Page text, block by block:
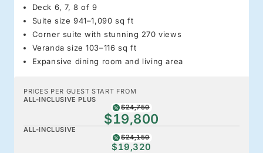
Deck 6, 7, 8 of 9
Suite size 941–1,090 sq ft
Corner suite with stunning 270 views
Veranda size 103–116 sq ft
Expansive dining room and living area
PRICES PER GUEST START FROM
ALL-INCLUSIVE PLUS
$24,750
$19,800
ALL-INCLUSIVE
$24,150
$19,320